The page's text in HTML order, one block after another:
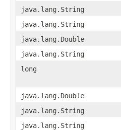
java.lang.String
java.lang.String
java.lang.Double
java.lang.String
long
java.lang.Double
java.lang.String
java.lang.String